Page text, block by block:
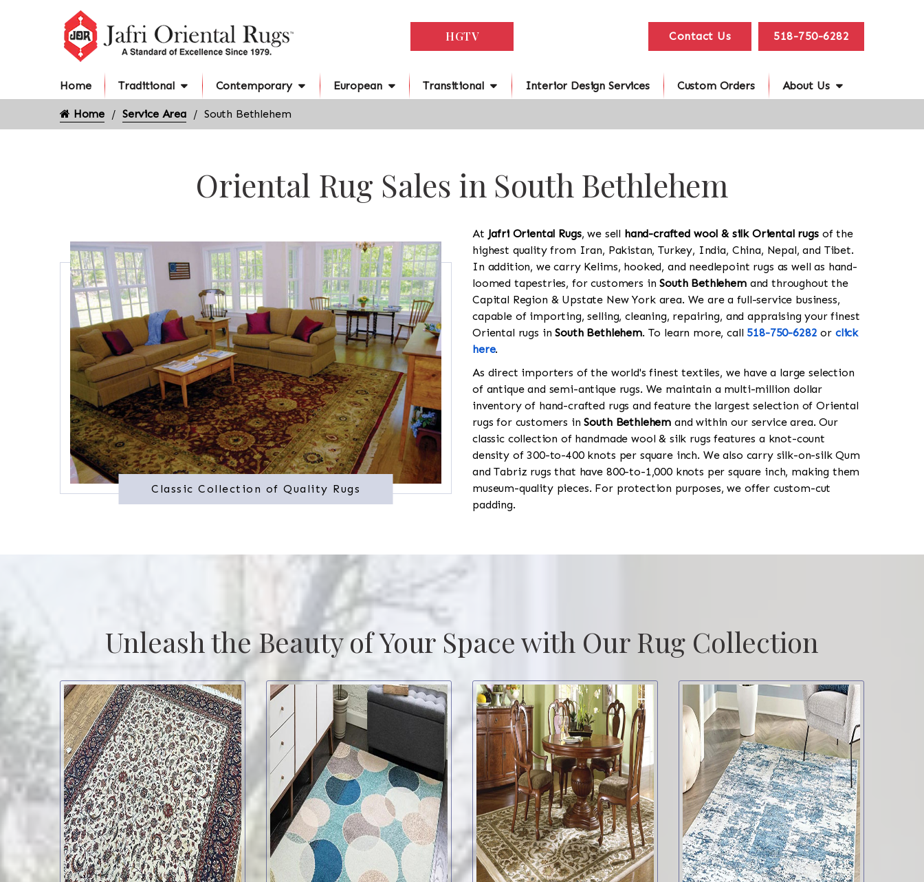
HGTV Contact Us 518-750-6282
Home Traditional Contemporary European Transitional Interior Design Services Custom Orders About Us
Home Service Area South Bethlehem
Oriental Rug Sales in South Bethlehem
Classic Collection of Quality Rugs
At Jafri Oriental Rugs, we sell hand-crafted wool & silk Oriental rugsof the
highest quality from Iran, Pakistan, Turkey, India, China, Nepal, and Tibet.
In addition, we carry Kelims, hooked, and needlepoint rugs as well as hand-
loomed tapestries, for customers inSouth Bethlehemand throughout the
Capital Region & Upstate New York area. We are a full-service business,
capable of importing, selling, cleaning, repairing, and appraising your finest
Oriental rugs inSouth Bethlehem. To learn more, call 518-750-6282 or click
here.
As direct importers of the world's finest textiles, we have a large selection
of antique and semi-antique rugs. We maintain a multi-million dollar
inventory of hand-crafted rugs and feature the largest selection of Oriental
rugs for customers inSouth Bethlehem and within our service area. Our
classic collection of handmade wool & silk rugs features a knot-count
density of 300-to-400 knots per square inch. We also carry silk-on-silk Qum
and Tabriz rugs that have 800-to-1,000 knots per square inch, making them
museum-quality pieces. For protection purposes, we offer custom-cut
padding.
Unleash the Beauty of Your Space with Our Rug Collection